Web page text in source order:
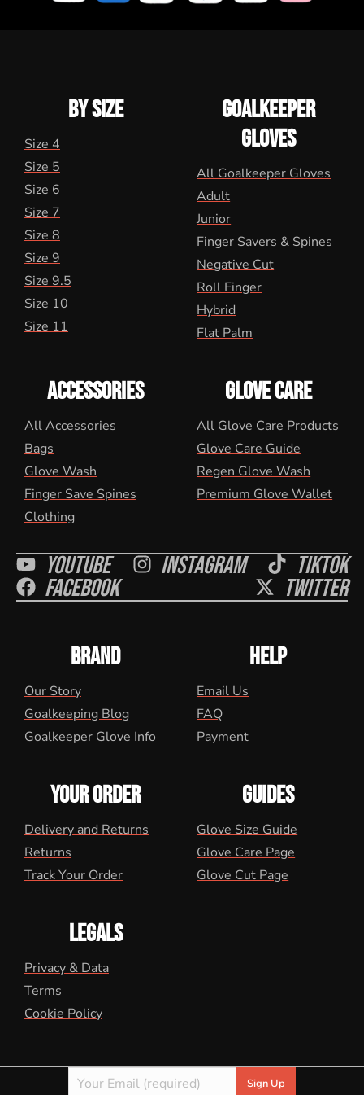
BY SIZE
Size 4
Size 5
Size 6
Size 7
Size 8
Size 9
Size 9.5
Size 10
Size 11
GOALKEEPER
GLOVES
All Goalkeeper Gloves
Adult
Junior
Finger Savers & Spines
Negative Cut
Roll Finger
Hybrid
Flat Palm
ACCESSORIES
All Accessories
Bags
Glove Wash
Finger Save Spines
Clothing
GLOVE CARE
All Glove Care Products
Glove Care Guide
Regen Glove Wash
Premium Glove Wallet
Youtube Instagram Tiktok
Facebook Twitter
BRAND
Our Story
Goalkeeping Blog
Goalkeeper Glove Info
HELP
Email Us
FAQ
Payment
YOUR ORDER
Delivery and Returns
Returns
Track Your Order
GUIDES
Glove Size Guide
Glove Care Page
Glove Cut Page
LEGALS
Privacy & Data
Terms
Cookie Policy